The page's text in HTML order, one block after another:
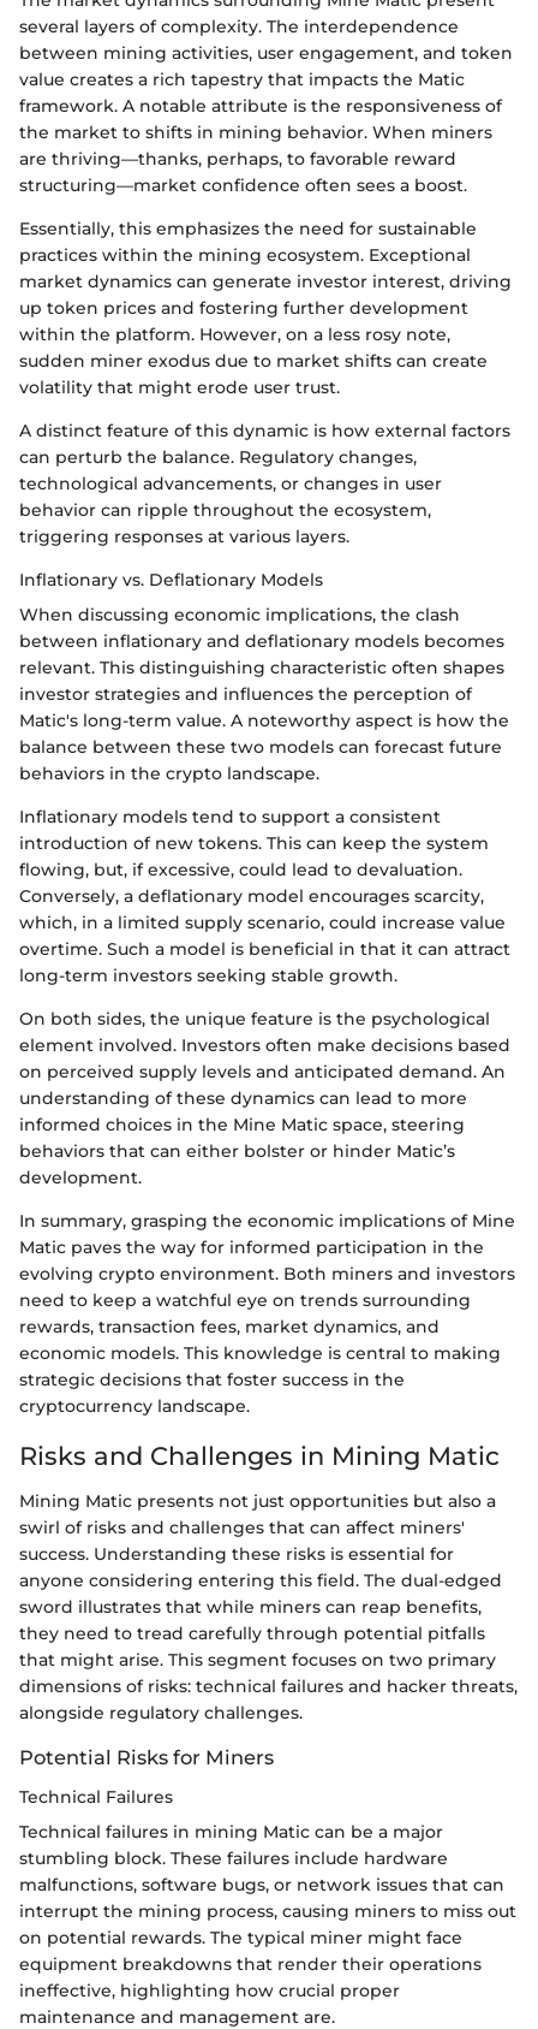
several layers of complexity. The interdependence
between mining activities, user engagement, and token
value creates a rich tapestry that impacts the Matic
framework. A notable attribute is the responsiveness of
the market to shifts in mining behavior. When miners
are thriving—thanks, perhaps, to favorable reward
structuring—market confidence often sees a boost.
Essentially, this emphasizes the need for sustainable
practices within the mining ecosystem. Exceptional
market dynamics can generate investor interest, driving
up token prices and fostering further development
within the platform. However, on a less rosy note,
sudden miner exodus due to market shifts can create
volatility that might erode user trust.
A distinct feature of this dynamic is how external factors
can perturb the balance. Regulatory changes,
technological advancements, or changes in user
behavior can ripple throughout the ecosystem,
triggering responses at various layers.
Inflationary vs. Deflationary Models
When discussing economic implications, the clash
between inflationary and deflationary models becomes
relevant. This distinguishing characteristic often shapes
investor strategies and influences the perception of
Matic's long-term value. A noteworthy aspect is how the
balance between these two models can forecast future
behaviors in the crypto landscape.
Inflationary models tend to support a consistent
introduction of new tokens. This can keep the system
flowing, but, if excessive, could lead to devaluation.
Conversely, a deflationary model encourages scarcity,
which, in a limited supply scenario, could increase value
overtime. Such a model is beneficial in that it can attract
long-term investors seeking stable growth.
On both sides, the unique feature is the psychological
element involved. Investors often make decisions based
on perceived supply levels and anticipated demand. An
understanding of these dynamics can lead to more
informed choices in the Mine Matic space, steering
behaviors that can either bolster or hinder Matic’s
development.
In summary, grasping the economic implications of Mine
Matic paves the way for informed participation in the
evolving crypto environment. Both miners and investors
need to keep a watchful eye on trends surrounding
rewards, transaction fees, market dynamics, and
economic models. This knowledge is central to making
strategic decisions that foster success in the
cryptocurrency landscape.
Risks and Challenges in Mining Matic
Mining Matic presents not just opportunities but also a
swirl of risks and challenges that can affect miners'
success. Understanding these risks is essential for
anyone considering entering this field. The dual-edged
sword illustrates that while miners can reap benefits,
they need to tread carefully through potential pitfalls
that might arise. This segment focuses on two primary
dimensions of risks: technical failures and hacker threats,
alongside regulatory challenges.
Potential Risks for Miners
Technical Failures
Technical failures in mining Matic can be a major
stumbling block. These failures include hardware
malfunctions, software bugs, or network issues that can
interrupt the mining process, causing miners to miss out
on potential rewards. The typical miner might face
equipment breakdowns that render their operations
ineffective, highlighting how crucial proper
maintenance and management are.